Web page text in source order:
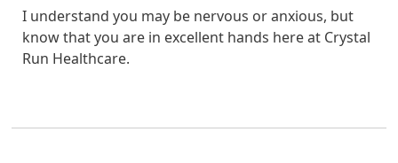
I understand you may be nervous or anxious, but
know that you are in excellent hands here at Crystal
Run Healthcare.